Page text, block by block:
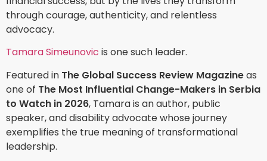
through courage, authenticity, and relentless
advocacy.
Tamara Simeunovic is one such leader.
Featured in The Global Success Review Magazineas
one of The Most Influential Change-Makers in Serbia
to Watch in 2026, Tamara is an author, public
speaker, and disability advocate whose journey
exemplifies the true meaning of transformational
leadership.